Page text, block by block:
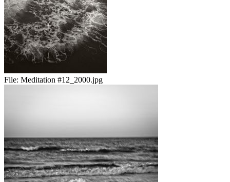
File: Meditation #12_2000.jpg